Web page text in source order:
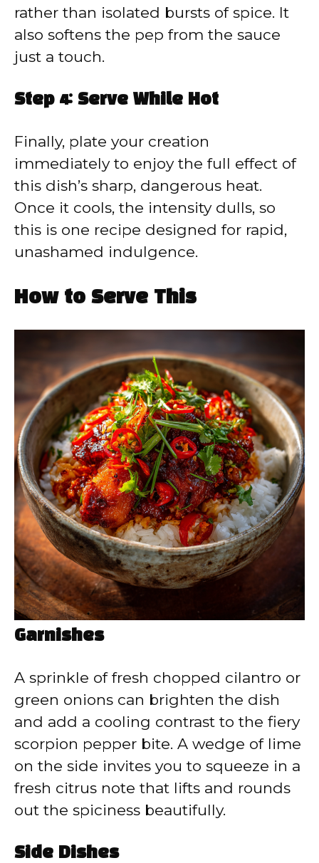
rather than isolated bursts of spice. It
also softens the pep from the sauce
just a touch.
Step 4: Serve While Hot
Finally, plate your creation
immediately to enjoy the full effect of
this dish’s sharp, dangerous heat.
Once it cools, the intensity dulls, so
this is one recipe designed for rapid,
unashamed indulgence.
How to Serve This
Garnishes
A sprinkle of fresh chopped cilantro or
green onions can brighten the dish
and add a cooling contrast to the fiery
scorpion pepper bite. A wedge of lime
on the side invites you to squeeze in a
fresh citrus note that lifts and rounds
out the spiciness beautifully.
Side Dishes